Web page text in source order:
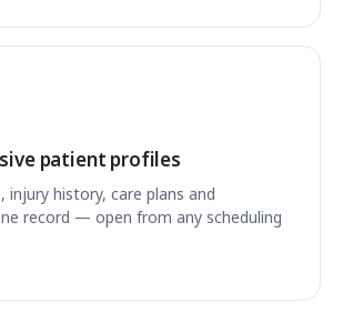
patient profiles
injury history, care plans and
record — open from any scheduling